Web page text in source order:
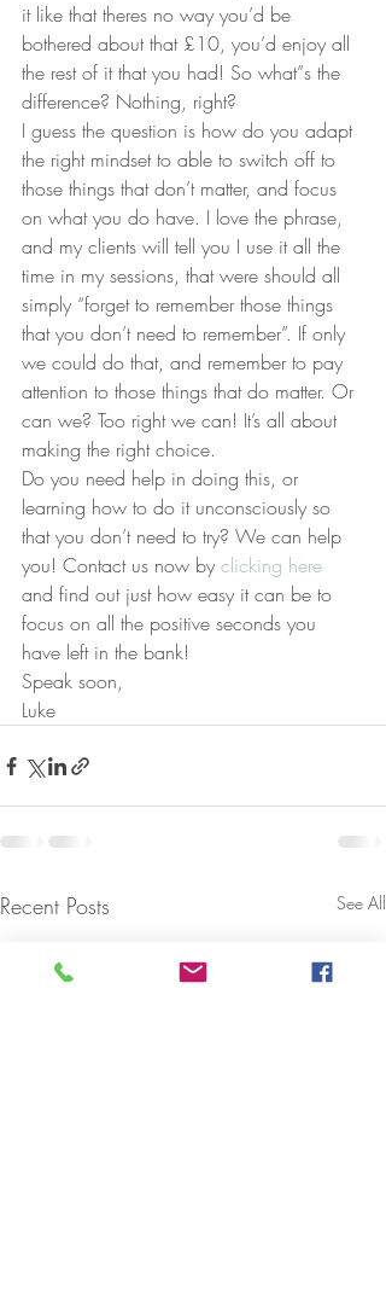
it like that theres no way you’d be
bothered about that £10, you’d enjoy all
the rest of it that you had! So what”s the
difference? Nothing, right?
I guess the question is how do you adapt
the right mindset to able to switch off to
those things that don’t matter, and focus
on what you do have. I love the phrase,
and my clients will tell you I use it all the
time in my sessions, that were should all
simply “forget to remember those things
that you don’t need to remember”. If only
we could do that, and remember to pay
attention to those things that do matter. Or
can we? Too right we can! It’s all about
making the right choice.
Do you need help in doing this, or
learning how to do it unconsciously so
that you don’t need to try? We can help
you! Contact us now by clicking here
and find out just how easy it can be to
focus on all the positive seconds you
have left in the bank!
Speak soon,
Luke
Recent Posts See All